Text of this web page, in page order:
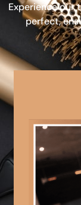
Experience our
perfect,